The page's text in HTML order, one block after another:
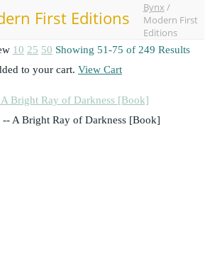
First Editions Bynx /
Modern First
Editions
10 25 50 Showing 51-75 of 249 Results
to your cart. View Cart
Bright Ray of Darkness [Book]